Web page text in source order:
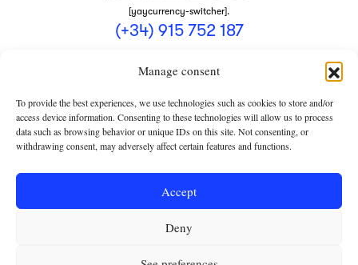
Manage consent
To provide the best experiences, we use technologies such as cookies to store and/or
access device information. Consenting to these technologies will allow us to process
data such as browsing behavior or unique IDs on this site. Not consenting, or
withdrawing consent, may adversely affect certain features and functions.
Accept
Deny
[yaycurrency-switcher].
(+34) 915 752 187
PRIVACY POLICY
USE OF COOKIES
TERMS AND CONDITIONS OF COLLABORATION